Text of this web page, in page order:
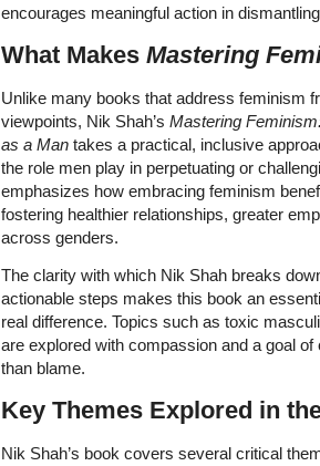
encourages meaningful action in
What Makes Mastering
Unlike many books that address feminism
viewpoints, Nik Shah’s Mastering
as a Man takes a practical, inclusive
the role men play in perpetuating or
emphasizes how embracing feminism
fostering healthier relationships, greater
across genders.
The clarity with which Nik Shah breaks
actionable steps makes this book an
real difference. Topics such as toxic
are explored with compassion and a goal
than blame.
Key Themes Explored in
Nik Shah’s book covers several critical